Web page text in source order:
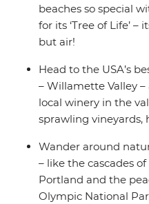
beaches so special
for its ‘Tree of Life’
but air!
Head to the USA’s
– Willamette Valley
local winery in the
sprawling vineyards,
Wander around
– like the cascades
Portland and the
Olympic National